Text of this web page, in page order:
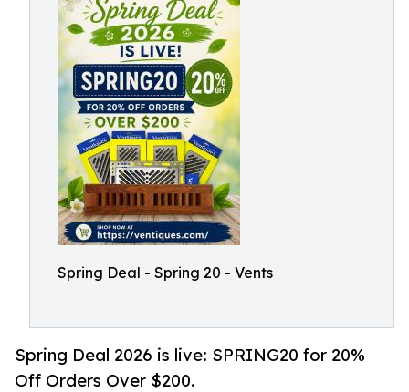
Spring Deal - Spring 20 - Vents
Spring Deal 2026 is live: SPRING20 for 20%
Off Orders Over $200.